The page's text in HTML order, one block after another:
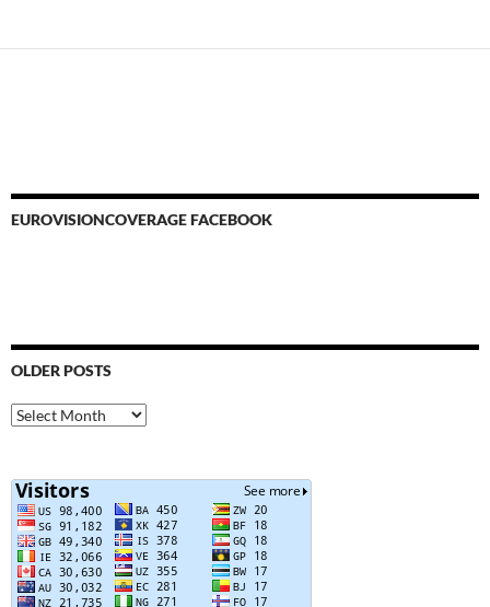
EUROVISIONCOVERAGE FACEBOOK
OLDER POSTS
Older
Posts